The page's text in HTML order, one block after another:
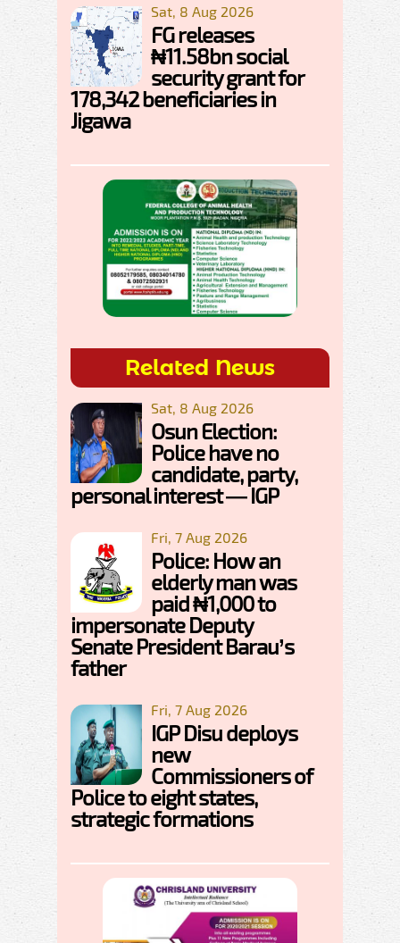
Sat, 8 Aug 2026
FG releases
₦11.58bn social
security grant for
178,342 beneficiaries in
Jigawa
Related News
Sat, 8 Aug 2026
Osun Election:
Police have no
candidate, party,
personal interest — IGP
Fri, 7 Aug 2026
Police: How an
elderly man was
paid ₦1,000 to
impersonate Deputy
Senate President Barau’s
father
Fri, 7 Aug 2026
IGP Disu deploys
new
Commissioners of
Police to eight states,
strategic formations